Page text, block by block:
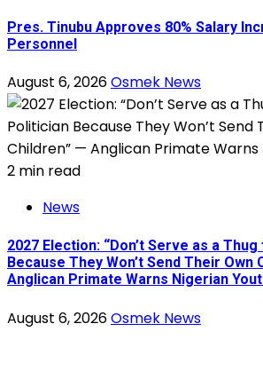
Pres. Tinubu Approves 80% Salary
Personnel
August 6, 2026Osmek News
2 min read
News
2027 Election: “Don’t Serve as a
Because They Won’t Send Their Own
Anglican Primate Warns Nigerian
August 6, 2026Osmek News